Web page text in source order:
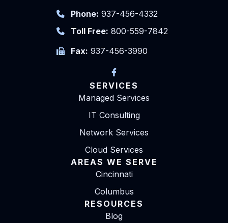
Phone: 937-456-4332
Toll Free: 800-559-7842
Fax: 937-456-3990
SERVICES
Managed Services
IT Consulting
Network Services
Cloud Services
AREAS WE SERVE
Cincinnati
Columbus
RESOURCES
Blog